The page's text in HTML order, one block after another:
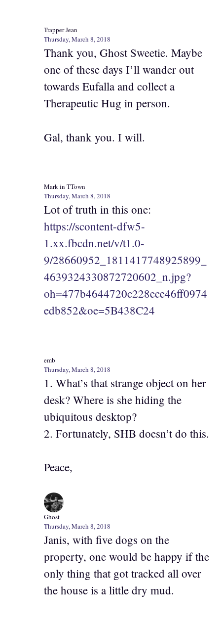
Trapper Jean
Thursday, March 8, 2018
Thank you, Ghost Sweetie. Maybe
one of these days I’ll wander out
towards Eufalla and collect a
Therapeutic Hug in person.
Gal, thank you. I will.
Mark in TTown
Thursday, March 8, 2018
Lot of truth in this one:
https://scontent-dfw5-
1.xx.fbcdn.net/v/t1.0-
9/28660952_1811417748925899_
4639324330872720602_n.jpg?
oh=477b4644720c228ece46ff0974
edb852&oe=5B438C24
emb
Thursday, March 8, 2018
1. What’s that strange object on her
desk? Where is she hiding the
ubiquitous desktop?
2. Fortunately, SHB doesn’t do this.
Peace,
Ghost
Thursday, March 8, 2018
Janis, with five dogs on the
property, one would be happy if the
only thing that got tracked all over
the house is a little dry mud.